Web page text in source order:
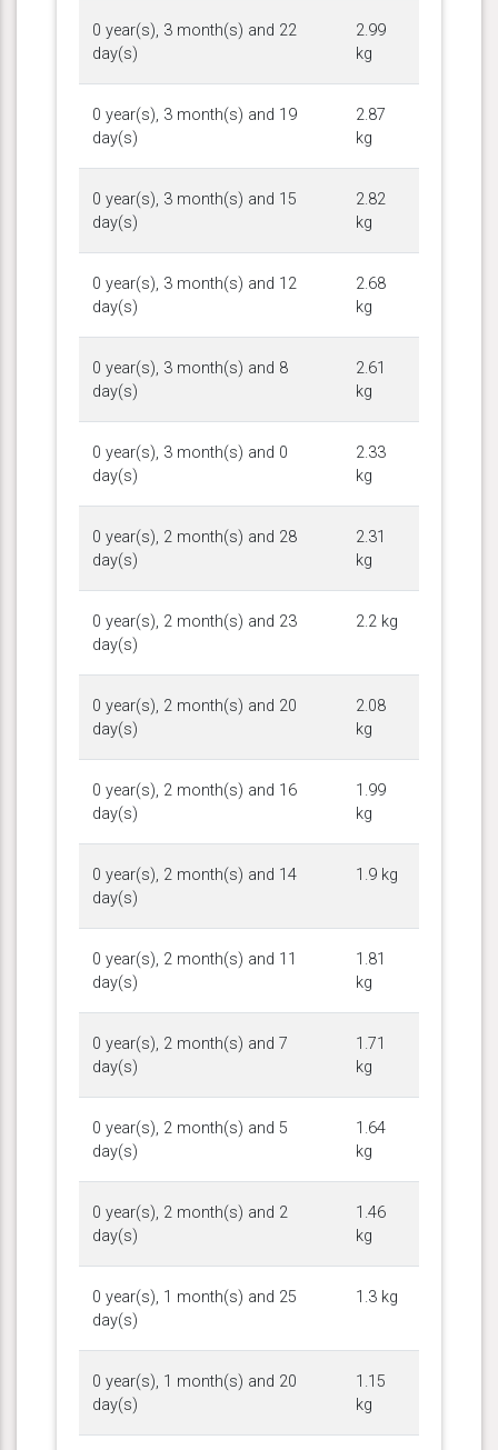
0 year(s), 3 month(s) and 22
day(s)
2.99
kg
0 year(s), 3 month(s) and 19
day(s)
2.87
kg
0 year(s), 3 month(s) and 15
day(s)
2.82
kg
0 year(s), 3 month(s) and 12
day(s)
2.68
kg
0 year(s), 3 month(s) and 8
day(s)
2.61
kg
0 year(s), 3 month(s) and 0
day(s)
2.33
kg
0 year(s), 2 month(s) and 28
day(s)
2.31
kg
0 year(s), 2 month(s) and 23
day(s)
2.2 kg
0 year(s), 2 month(s) and 20
day(s)
2.08
kg
0 year(s), 2 month(s) and 16
day(s)
1.99
kg
0 year(s), 2 month(s) and 14
day(s)
1.9 kg
0 year(s), 2 month(s) and 11
day(s)
1.81
kg
0 year(s), 2 month(s) and 7
day(s)
1.71
kg
0 year(s), 2 month(s) and 5
day(s)
1.64
kg
0 year(s), 2 month(s) and 2
day(s)
1.46
kg
0 year(s), 1 month(s) and 25
day(s)
1.3 kg
0 year(s), 1 month(s) and 20
day(s)
1.15
kg